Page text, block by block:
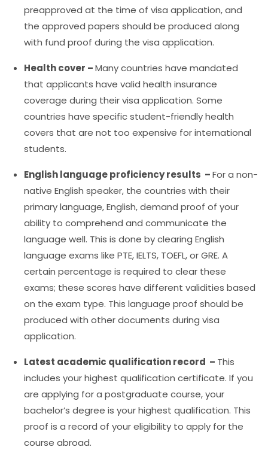
preapproved at the time of visa application, and
the approved papers should be produced along
with fund proof during the visa application.
Health cover –Many countries have mandated
that applicants have valid health insurance
coverage during their visa application. Some
countries have specific student-friendly health
covers that are not too expensive for international
students.
English language proficiency results –For a non-
native English speaker, the countries with their
primary language, English, demand proof of your
ability to comprehend and communicate the
language well. This is done by clearing English
language exams like PTE, IELTS, TOEFL, or GRE. A
certain percentage is required to clear these
exams; these scores have different validities based
on the exam type. This language proof should be
produced with other documents during visa
application.
Latest academic qualification record – This
includes your highest qualification certificate. If you
are applying for a postgraduate course, your
bachelor’s degree is your highest qualification. This
proof is a record of your eligibility to apply for the
course abroad.